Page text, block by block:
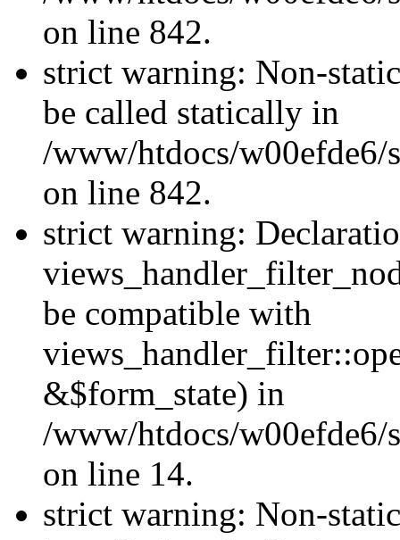
on line 842.
strict warning: Non-
be called statically in
/www/htdocs/w00efde6/
on line 842.
strict warning:
be compatible with
&$form_state) in
/www/htdocs/w00efde6/
on line 14.
strict warning: Non-